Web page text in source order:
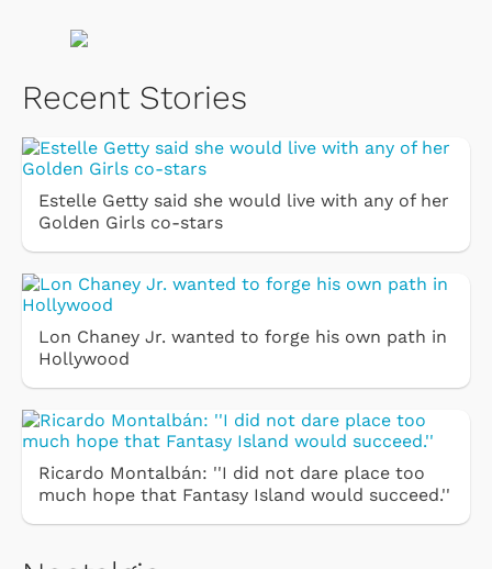
Recent Stories
Estelle Getty said she would live with any of her
Golden Girls co-stars
Lon Chaney Jr. wanted to forge his own path in
Hollywood
Ricardo Montalbán: ''I did not dare place too
much hope that Fantasy Island would succeed.''